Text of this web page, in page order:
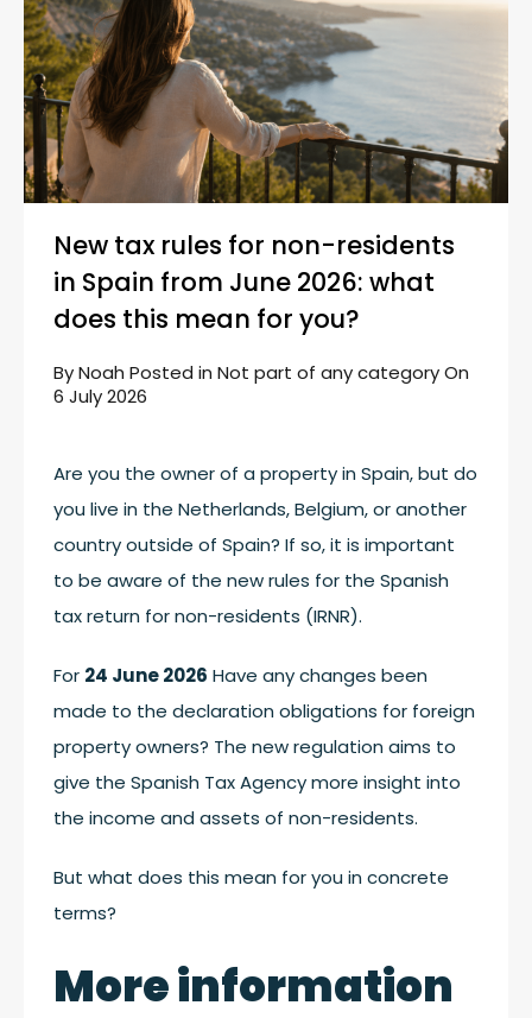
New tax rules for non-residents
in Spain from June 2026: what
does this mean for you?
ByNoah Posted in Not part of any categoryOn
6 July 2026
Are you the owner of a property in Spain, but do
you live in the Netherlands, Belgium, or another
country outside of Spain? If so, it is important
to be aware of the new rules for the Spanish
tax return for non-residents (IRNR).
For 24 June 2026 Have any changes been
made to the declaration obligations for foreign
property owners? The new regulation aims to
give the Spanish Tax Agency more insight into
the income and assets of non-residents.
But what does this mean for you in concrete
terms?
More information